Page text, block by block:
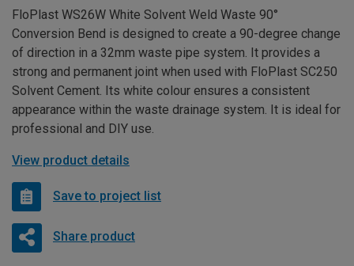
FloPlast WS26W White Solvent Weld Waste 90°
Conversion Bend is designed to create a 90-degree change
of direction in a 32mm waste pipe system. It provides a
strong and permanent joint when used with FloPlast SC250
Solvent Cement. Its white colour ensures a consistent
appearance within the waste drainage system. It is ideal for
professional and DIY use.
View product details
Save to project list
Share product